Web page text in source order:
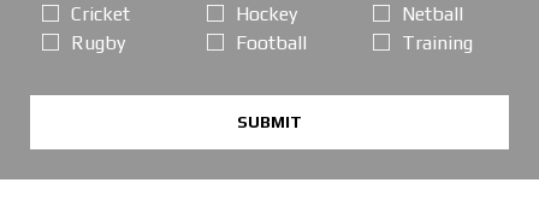
Cricket
Rugby
Hockey
Football
Netball
Training
SUBMIT